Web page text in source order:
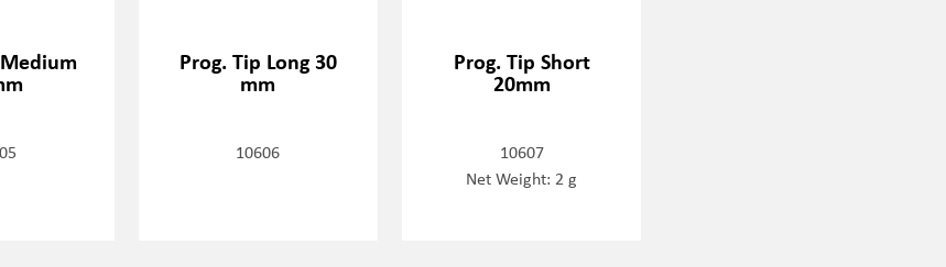
Prog. Tip Long 30
mm
10606
Prog. Tip Short
20mm
10607
Net Weight: 2 g